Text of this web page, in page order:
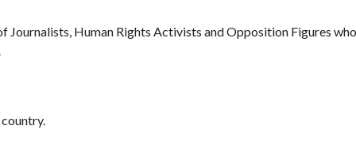
Human Rights Activists and Opposition Figures